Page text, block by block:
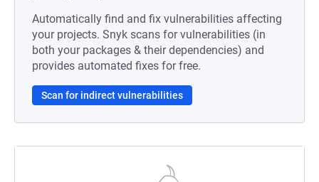
Automatically find and fix vulnerabilities affecting
your projects. Snyk scans for vulnerabilities (in
both your packages & their dependencies) and
provides automated fixes for free.
Scan for indirect vulnerabilities